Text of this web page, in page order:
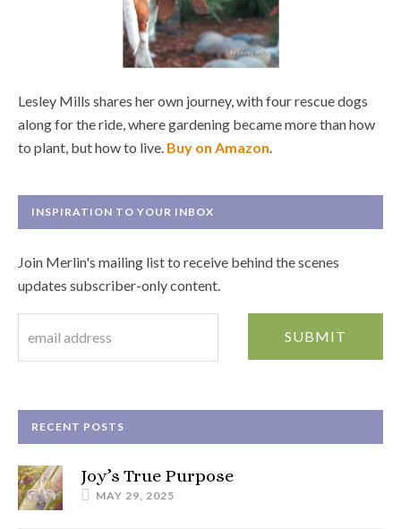
Lesley Mills shares her own journey, with four rescue dogs
along for the ride, where gardening became more than how
to plant, but how to live. Buy on Amazon
INSPIRATION TO YOUR INBOX
Join Merlin's mailing list to receive behind the scenes
updates subscriber-only content.
RECENT POSTS
Joy’s True Purpose
MAY 29, 2025